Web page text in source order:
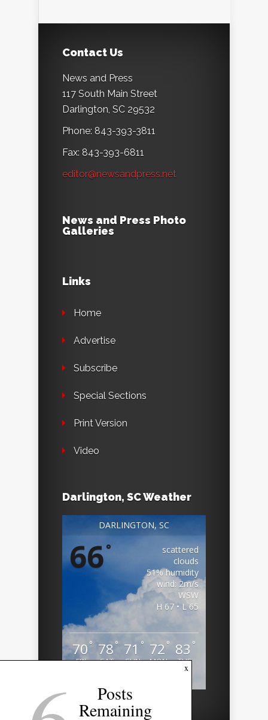
Contact Us
News and Press
117 South Main Street
Darlington, SC 29532
Phone: 843-393-3811
Fax: 843-393-6811
editor@newsandpress.net
News and Press Photo
Galleries
Links
Home
Advertise
Subscribe
Special Sections
Print Version
Video
Darlington, SC Weather
DARLINGTON, SC
66°
scattered
clouds
51% humidity
wind: 2m/s
WSW
H 67 • L 65
70 °
FRI
78°
SAT
71 °
SUN
72°
MON
83 °
TUE
x
Posts
Remaining